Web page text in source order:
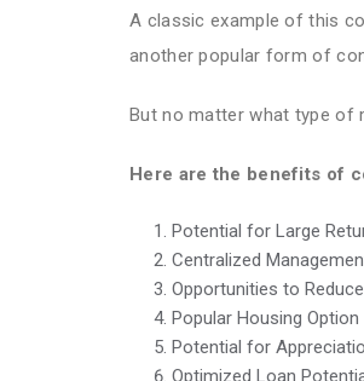
A classic example of this
another popular form of
But no matter what type of
Here are the benefits of
Potential for Large
Centralized
Opportunities to
Popular Housing Option
Potential for
Optimized Loan